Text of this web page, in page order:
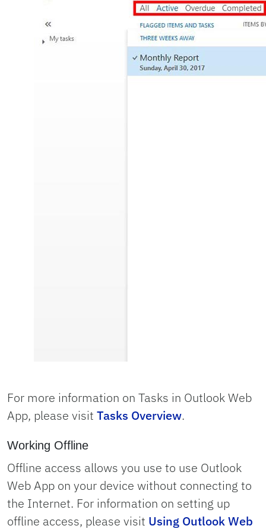
For more information on Tasks in Outlook Web
App, please visit Tasks Overview.
Working Offline
Offline access allows you use to use Outlook
Web App on your device without connecting to
the Internet. For information on setting up
offline access, please visit Using Outlook Web